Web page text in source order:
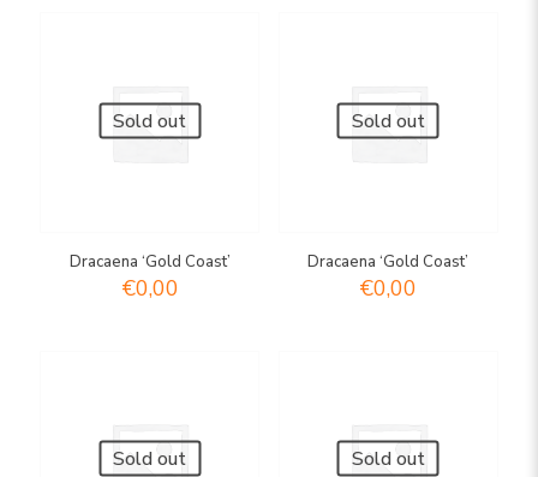
Sold out
Dracaena ‘Gold Coast’
€0,00
Sold out
Dracaena ‘Gold Coast’
€0,00
Sold out Sold out